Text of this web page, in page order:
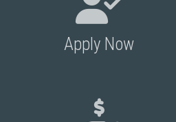
Apply Now